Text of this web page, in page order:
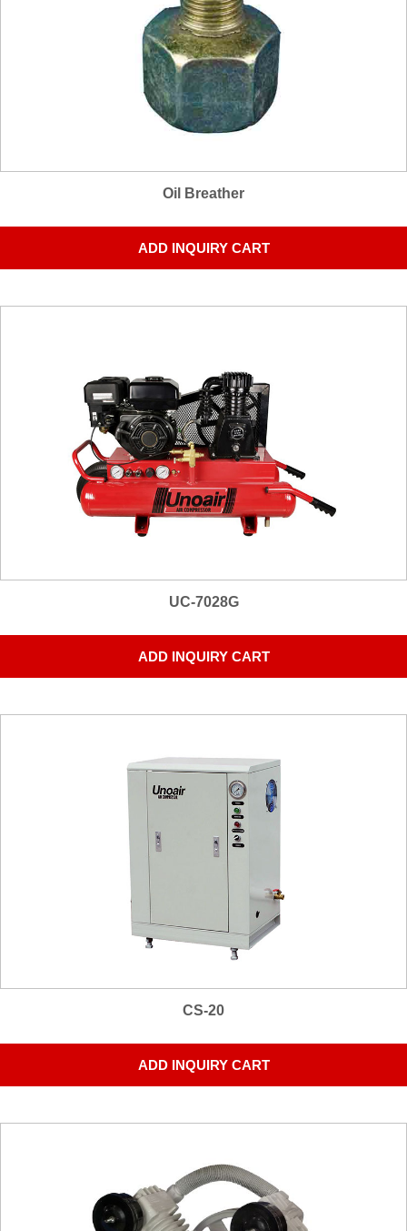
Oil Breather
ADD INQUIRY CART
UC-7028G
ADD INQUIRY CART
CS-20
ADD INQUIRY CART